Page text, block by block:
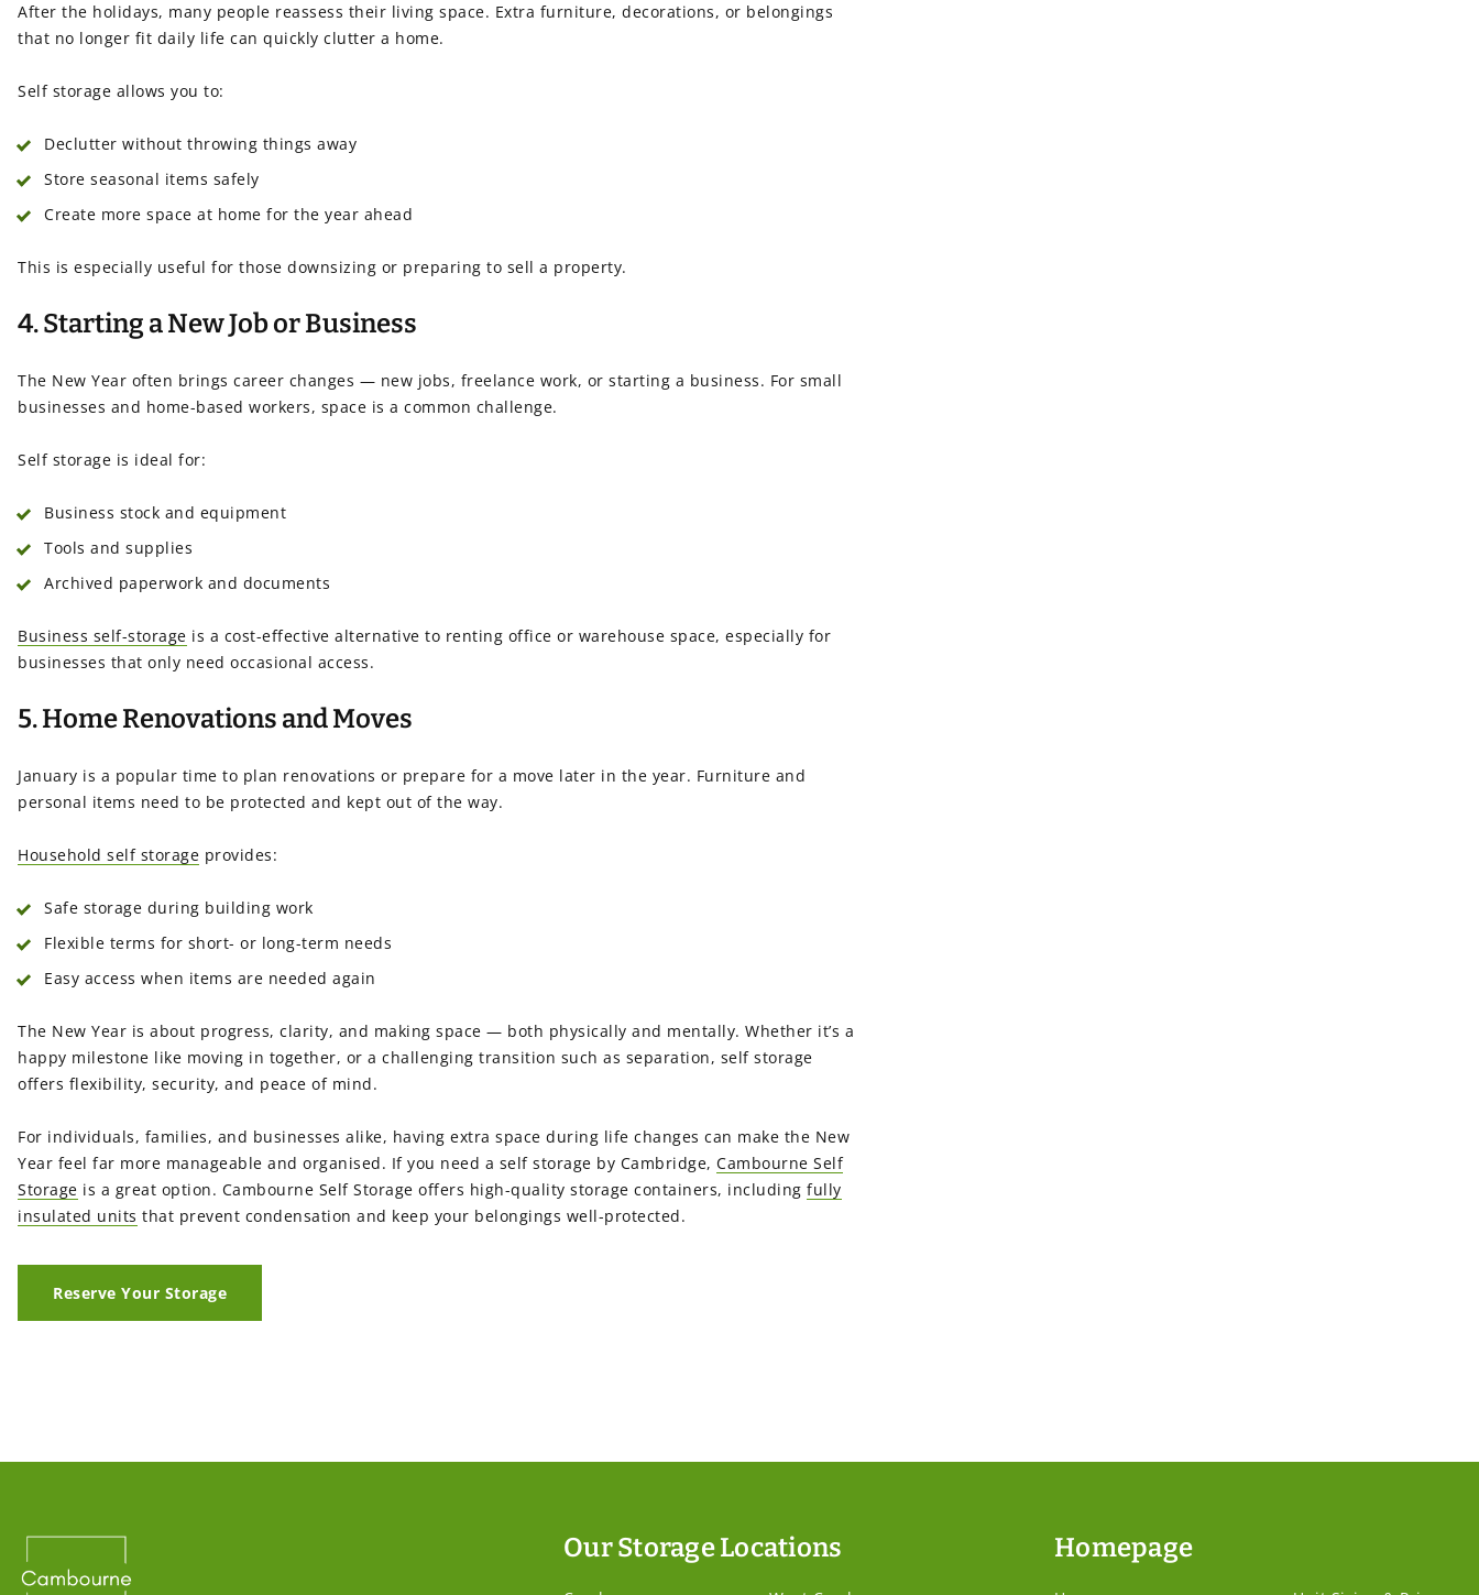
After the holidays, many people reassess their living space. Extra furniture, decorations, or belongings
that no longer fit daily life can quickly clutter a home.
Self storage allows you to:
Declutter without throwing things away
Store seasonal items safely
Create more space at home for the year ahead
This is especially useful for those downsizing or preparing to sell a property.
4. Starting a New Job or Business
The New Year often brings career changes — new jobs, freelance work, or starting a business. For small
businesses and home-based workers, space is a common challenge.
Self storage is ideal for:
Business stock and equipment
Tools and supplies
Archived paperwork and documents
Business self-storage is a cost-effective alternative to renting office or warehouse space, especially for
businesses that only need occasional access.
5. Home Renovations and Moves
January is a popular time to plan renovations or prepare for a move later in the year. Furniture and
personal items need to be protected and kept out of the way.
Household self storage provides:
Safe storage during building work
Flexible terms for short- or long-term needs
Easy access when items are needed again
The New Year is about progress, clarity, and making space — both physically and mentally. Whether it’s a
happy milestone like moving in together, or a challenging transition such as separation, self storage
offers flexibility, security, and peace of mind.
For individuals, families, and businesses alike, having extra space during life changes can make the New
Year feel far more manageable and organised. If you need a self storage by Cambridge, Cambourne Self
Storage is a great option. Cambourne Self Storage offers high-quality storage containers, including fully
insulated units that prevent condensation and keep your belongings well-protected.
Reserve Your Storage
Our Storage Locations Homepage